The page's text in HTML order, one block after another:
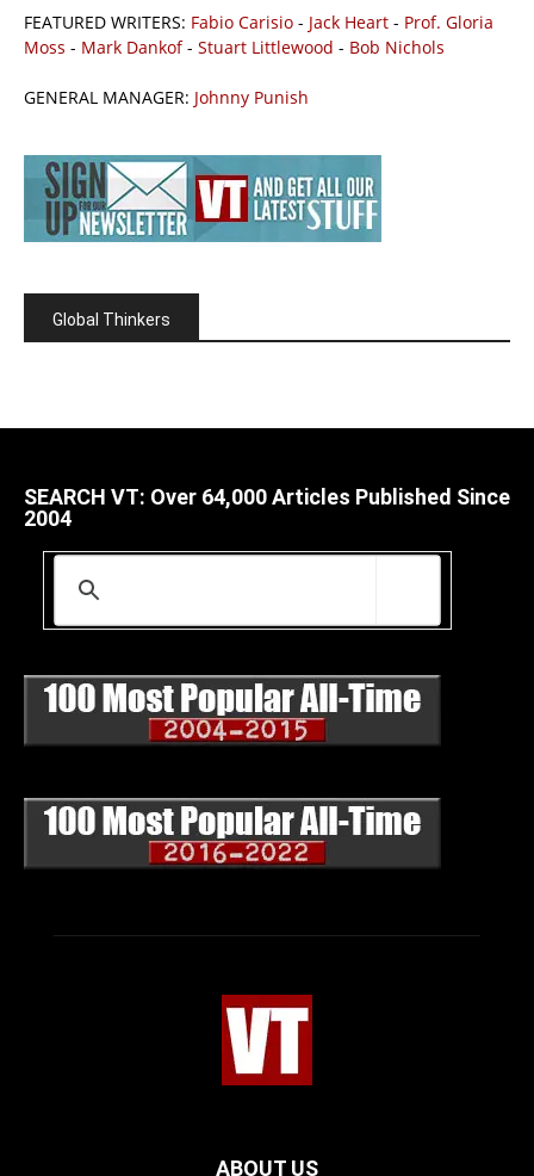
FEATURED WRITERS: Fabio Carisio - Jack Heart - Prof. Gloria
Moss - Mark Dankof- Stuart Littlewood - Bob Nichols
GENERAL MANAGER: Johnny Punish
Global Thinkers
SEARCH VT: Over 64,000 Articles Published Since
2004
ABOUT US